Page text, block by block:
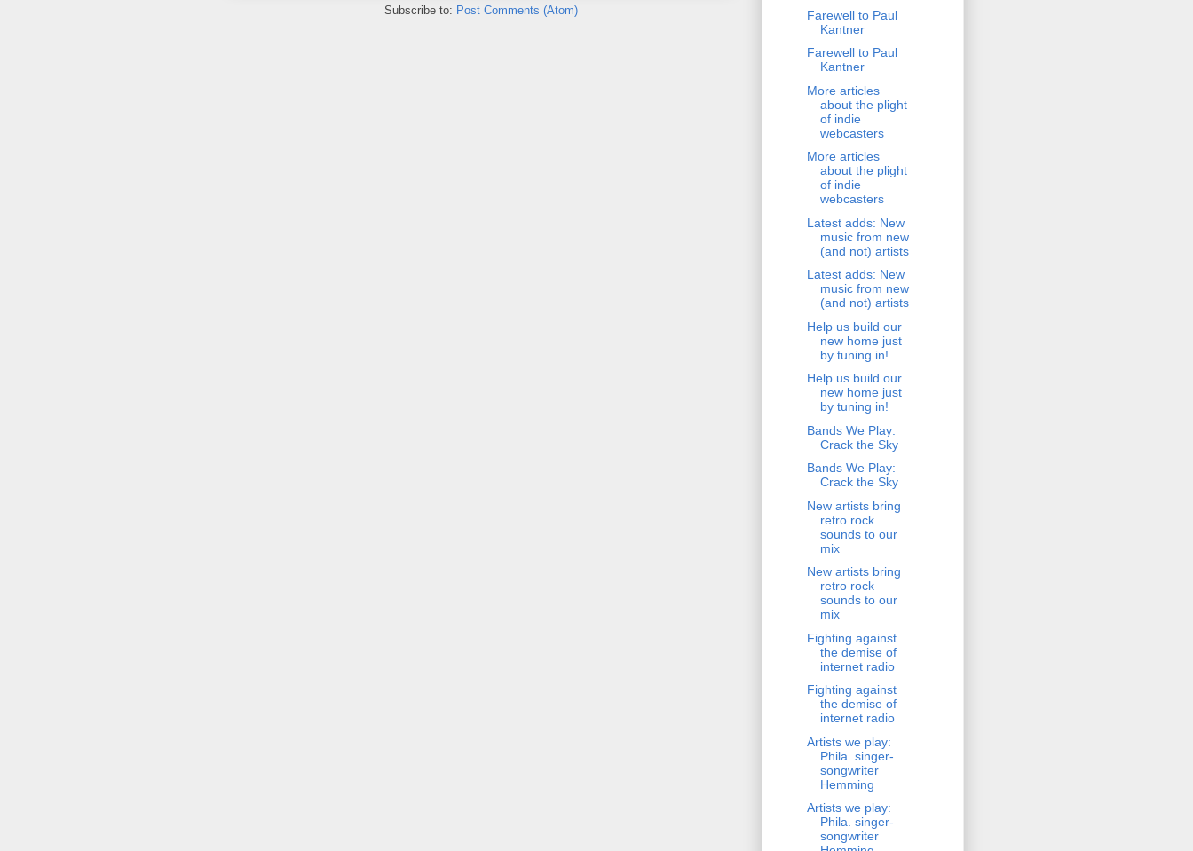
Subscribe to: Post Comments (Atom)
Farewell to Paul
Kantner
Farewell to Paul
Kantner
More articles
about the plight
of indie
webcasters
More articles
about the plight
of indie
webcasters
Latest adds: New
music from new
(and not) artists
Latest adds: New
music from new
(and not) artists
Help us build our
new home just
by tuning in!
Help us build our
new home just
by tuning in!
Bands We Play:
Crack the Sky
Bands We Play:
Crack the Sky
New artists bring
retro rock
sounds to our
mix
New artists bring
retro rock
sounds to our
mix
Fighting against
the demise of
internet radio
Fighting against
the demise of
internet radio
Artists we play:
Phila. singer-
songwriter
Hemming
Artists we play:
Phila. singer-
songwriter